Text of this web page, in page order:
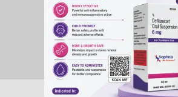
Contact Us
Home /Contact Us